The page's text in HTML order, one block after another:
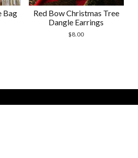
Bag
Red Bow Christmas Tree
Dangle Earrings
$8.00
Theme by Compete Themes. All